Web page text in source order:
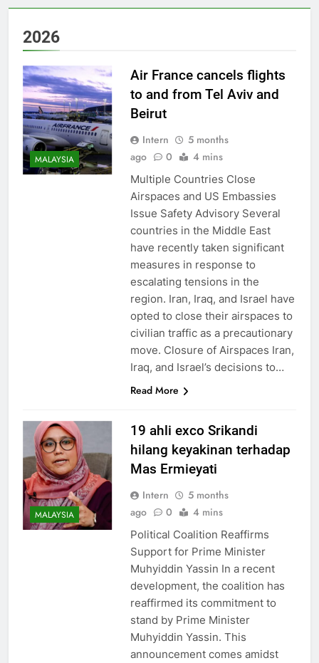
2026
MALAYSIA
Air France cancels flights
to and from Tel Aviv and
Beirut
Intern
5 months
ago
0 4 mins
Multiple Countries Close
Airspaces and US Embassies
Issue Safety Advisory Several
countries in the Middle East
have recently taken significant
measures in response to
escalating tensions in the
region. Iran, Iraq, and Israel have
opted to close their airspaces to
civilian traffic as a precautionary
move. Closure of Airspaces Iran,
Iraq, and Israel’s decisions to…
Read More
MALAYSIA
19 ahli exco Srikandi
hilang keyakinan terhadap
Mas Ermieyati
Intern
5 months
ago
0 4 mins
Political Coalition Reaffirms
Support for Prime Minister
Muhyiddin Yassin In a recent
development, the coalition has
reaffirmed its commitment to
stand by Prime Minister
Muhyiddin Yassin. This
announcement comes amidst